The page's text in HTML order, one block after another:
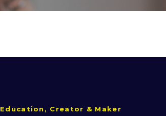
Education, Creator & Maker